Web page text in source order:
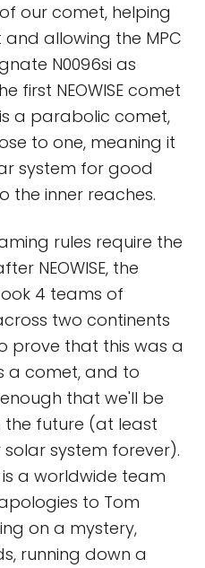
our comet, helping
allowing the MPC
N0096si as
first NEOWISE comet
a parabolic comet,
to one, meaning it
system for good
the inner reaches.
rules require the
NEOWISE, the
4 teams of
two continents
prove that this was a
a comet, and to
that we'll be
future (at least
solar system forever).
a worldwide team
to Tom
on a mystery,
running down a